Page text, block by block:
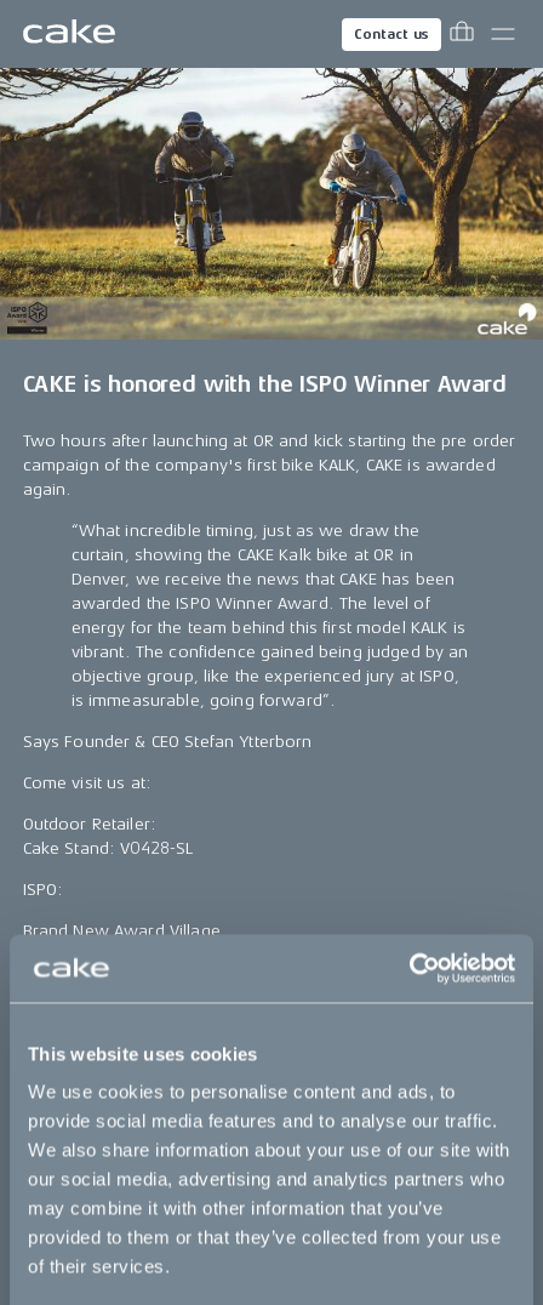
This website uses cookies
We use cookies to personalise content and ads, to
provide social media features and to analyse our traffic.
We also share information about your use of our site with
our social media, advertising and analytics partners who
may combine it with other information that you’ve
provided to them or that they’ve collected from your use
of their services.
Contact us
CAKE is honored with the ISPO Winner Award
Two hours after launching at OR and kick starting the pre order
campaign of the company's first bike KALK, CAKE is awarded
again.
“What incredible timing, just as we draw the
curtain, showing the CAKE Kalk bike at OR in
Denver, we receive the news that CAKE has been
awarded the ISPO Winner Award. The level of
energy for the team behind this first model KALK is
vibrant. The confidence gained being judged by an
objective group, like the experienced jury at ISPO,
is immeasurable, going forward”.
Says Founder & CEO Stefan Ytterborn
Come visit us at:
Outdoor Retailer:
Cake Stand: V0428-SL
ISPO:
Brand New Award Village
Booth number: BN13
Bikes
Makka
Ösa
Kalk
Bukk
:work